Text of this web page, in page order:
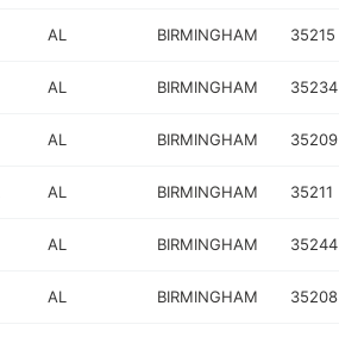
AL BIRMINGHAM 35215
AL BIRMINGHAM 35234
AL BIRMINGHAM 35209
AL BIRMINGHAM 35211
AL BIRMINGHAM 35244
AL BIRMINGHAM 35208